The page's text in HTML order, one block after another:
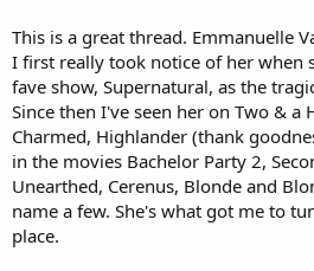
This is a great thread. Emmanuelle
I first really took notice of her when
fave show, Supernatural, as the
Since then I've seen her on Two & a
Charmed, Highlander (thank
in the movies Bachelor Party 2,
Unearthed, Cerenus, Blonde and
name a few. She's what got me to
place.